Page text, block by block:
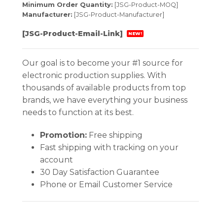
Minimum Order Quantity: [JSG-Product-MOQ]
Manufacturer: [JSG-Product-Manufacturer]
[JSG-Product-Email-Link] NEW!
Our goal is to become your #1 source for
electronic production supplies. With
thousands of available products from top
brands, we have everything your business
needs to function at its best.
Promotion:Free shipping
Fast shipping with tracking on your
account
30 Day Satisfaction Guarantee
Phone or Email Customer Service